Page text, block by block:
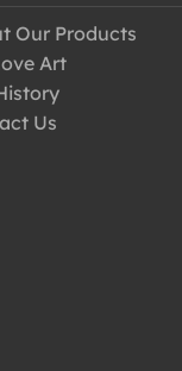
Our Products
Art
Us